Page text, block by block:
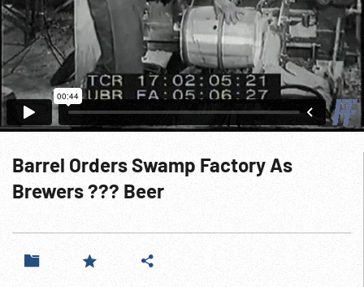
Barrel Orders Swamp Factory As
Brewers ??? Beer